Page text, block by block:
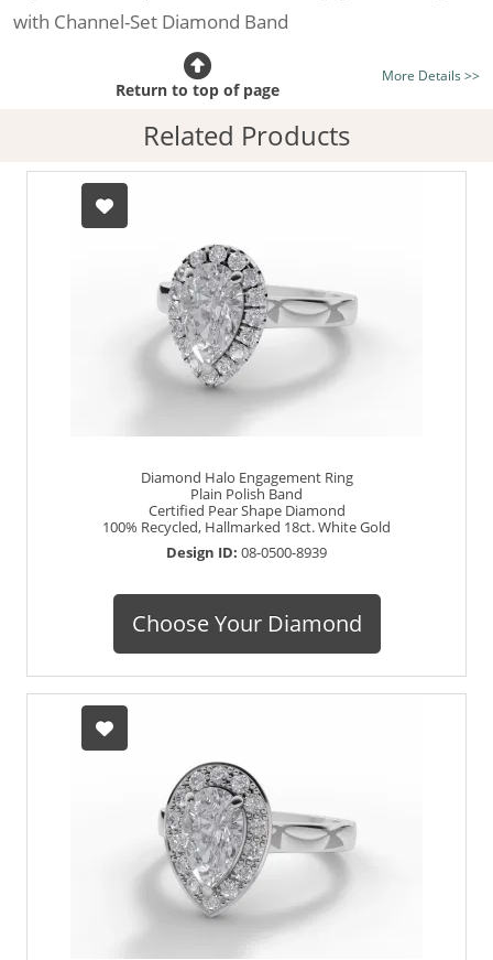
with Channel-Set Diamond Band
Certificated Diamond:
listed on the site today
Diamond Type:Traditionally Mined Diamonds or New
Generation Lab-Grown Diamonds - more info
Diamond Shape:
Hallmarked 100% Recycled 18ct. Gold
Any & All
More Details >>
Return to top of page
Related Products
Diamond Halo Engagement Ring
Plain Polish Band
Certified Pear Shape Diamond
100% Recycled, Hallmarked 18ct. White Gold
Design ID: 08-0500-8939
Choose Your Diamond